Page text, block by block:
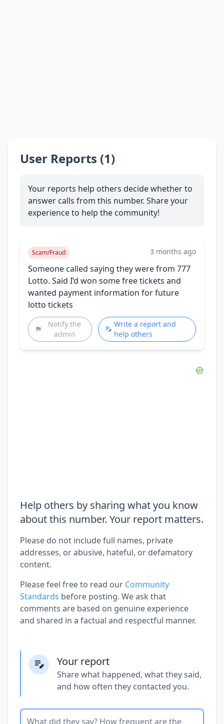
User Reports (1)
Your reports help others decide whether to
answer calls from this number. Share your
experience to help the community!
Scam/Fraud 3 months ago
Someone called saying they were from 777
Lotto. Said I’d won some free tickets and
wanted payment information for future
lotto tickets
Notify the
admin
Write a report and
help others
Help others by sharing what you know
about this number. Your report matters.
Please do not include full names, private
addresses, or abusive, hateful, or defamatory
content.
Please feel free to read our Community
Standards before posting. We ask that
comments are based on genuine experience
and shared in a factual and respectful manner.
Your report
Share what happened, what they said,
and how often they contacted you.